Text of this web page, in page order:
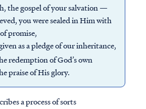
the gospel of your salvation —
you were sealed in Him with
promise,
as a pledge of our inheritance,
redemption of God’s own
praise of His glory.
a process of sorts